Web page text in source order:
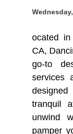
BLOG
ocated
CA,
go-to
services
tranquil
unwind
pamper